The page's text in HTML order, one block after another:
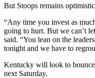
But Stoops remains
“Any time you invest as
going to hurt. But we can’t
said. “You lean on the
tonight and we have to
Kentucky will look to bounce
next Saturday.